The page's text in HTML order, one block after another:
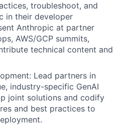
troubleshoot, and
in their developer
Anthropic at partner
AWS/GCP summits,
technical content and
Lead partners in
industry-specific GenAI
joint solutions and codify
and best practices to